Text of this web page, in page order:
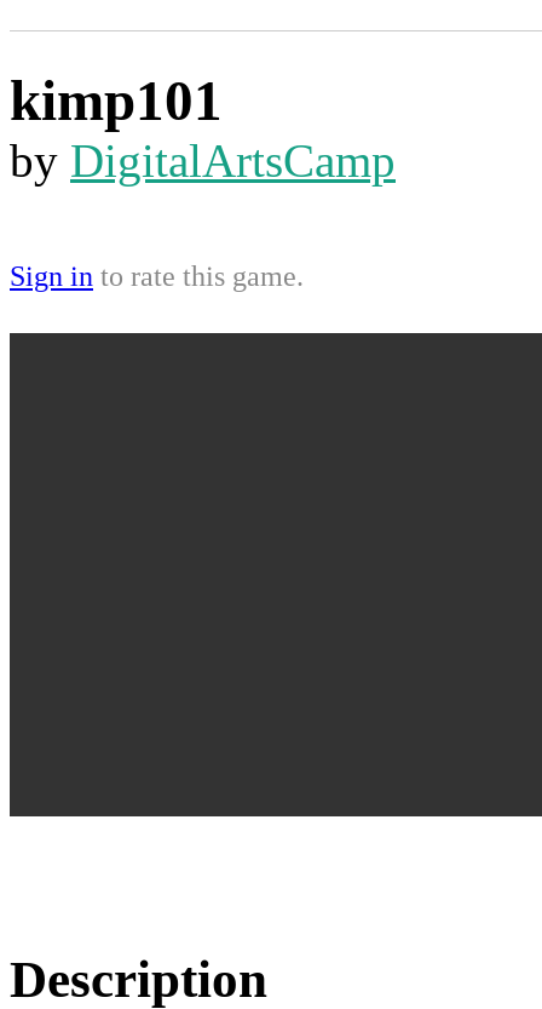
kimp101
by DigitalArtsCamp
Sign in to rate this game.
Description